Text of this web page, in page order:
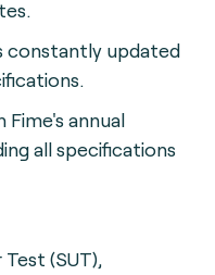
constantly updated
annual
all specifications
(SUT),